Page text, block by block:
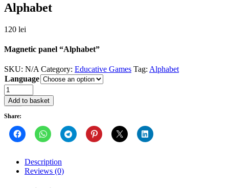
Alphabet
120 lei
Magnetic panel “Alphabet”
SKU: N/A Category: Educative Games Tag: Alphabet
Language
Quantity
Add to basket
Share:
Description
Reviews (0)